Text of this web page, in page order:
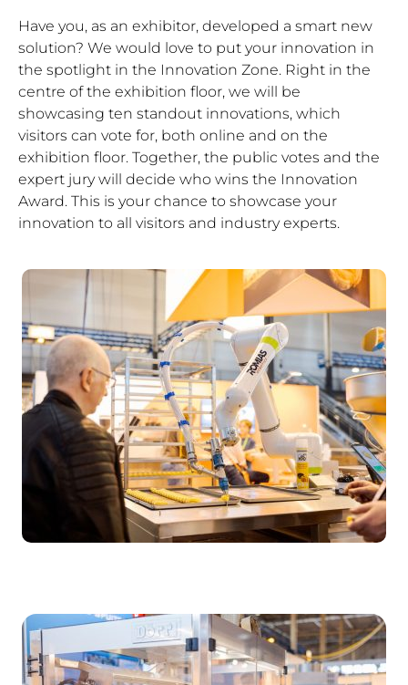
Have you, as an exhibitor, developed a smart new
solution? We would love to put your innovation in
the spotlight in the Innovation Zone. Right in the
centre of the exhibition floor, we will be
showcasing ten standout innovations, which
visitors can vote for, both online and on the
exhibition floor. Together, the public votes and the
expert jury will decide who wins the Innovation
Award. This is your chance to showcase your
innovation to all visitors and industry experts.